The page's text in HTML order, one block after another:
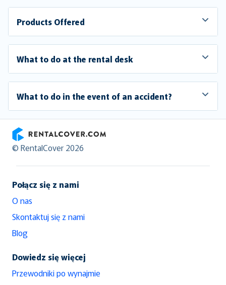
Products Offered
What to do at the rental desk
What to do in the event of an accident?
RentalCover
© RentalCover 2026
Połącz się z nami
O nas
Skontaktuj się z nami
Blog
Dowiedz się więcej
Przewodniki po wynajmie